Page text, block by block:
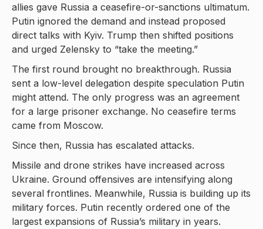
allies gave Russia a ceasefire-or-sanctions ultimatum.
Putin ignored the demand and instead proposed
direct talks with Kyiv. Trump then shifted positions
and urged Zelensky to “take the meeting.”
The first round brought no breakthrough. Russia
sent a low-level delegation despite speculation Putin
might attend. The only progress was an agreement
for a large prisoner exchange. No ceasefire terms
came from Moscow.
Since then, Russia has escalated attacks.
Missile and drone strikes have increased across
Ukraine. Ground offensives are intensifying along
several frontlines. Meanwhile, Russia is building up its
military forces. Putin recently ordered one of the
largest expansions of Russia’s military in years.